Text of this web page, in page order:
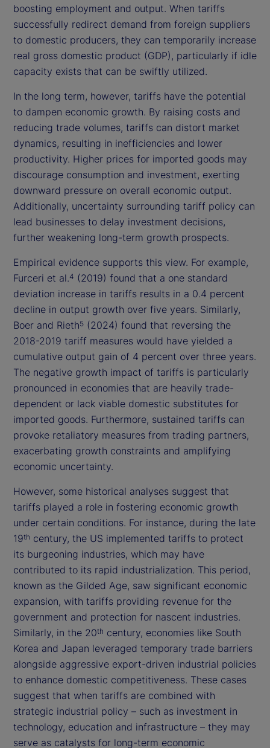
boosting employment and output. When tariffs
successfully redirect demand from foreign suppliers
to domestic producers, they can temporarily increase
real gross domestic product (GDP), particularly if idle
capacity exists that can be swiftly utilized.
In the long term, however, tariffs have the potential
to dampen economic growth. By raising costs and
reducing trade volumes, tariffs can distort market
dynamics, resulting in inefficiencies and lower
productivity. Higher prices for imported goods may
discourage consumption and investment, exerting
downward pressure on overall economic output.
Additionally, uncertainty surrounding tariff policy can
lead businesses to delay investment decisions,
further weakening long-term growth prospects.
Empirical evidence supports this view. For example,
Furceri et al.4 (2019) found that a one standard
deviation increase in tariffs results in a 0.4 percent
decline in output growth over five years. Similarly,
Boer and Rieth5 (2024) found that reversing the
2018-2019 tariff measures would have yielded a
cumulative output gain of 4 percent over three years.
The negative growth impact of tariffs is particularly
pronounced in economies that are heavily trade-
dependent or lack viable domestic substitutes for
imported goods. Furthermore, sustained tariffs can
provoke retaliatory measures from trading partners,
exacerbating growth constraints and amplifying
economic uncertainty.
However, some historical analyses suggest that
tariffs played a role in fostering economic growth
under certain conditions. For instance, during the late
19th century, the US implemented tariffs to protect
its burgeoning industries, which may have
contributed to its rapid industrialization. This period,
known as the Gilded Age, saw significant economic
expansion, with tariffs providing revenue for the
government and protection for nascent industries.
Similarly, in the 20th century, economies like South
Korea and Japan leveraged temporary trade barriers
alongside aggressive export-driven industrial policies
to enhance domestic competitiveness. These cases
suggest that when tariffs are combined with
strategic industrial policy – such as investment in
technology, education and infrastructure – they may
serve as catalysts for long-term economic